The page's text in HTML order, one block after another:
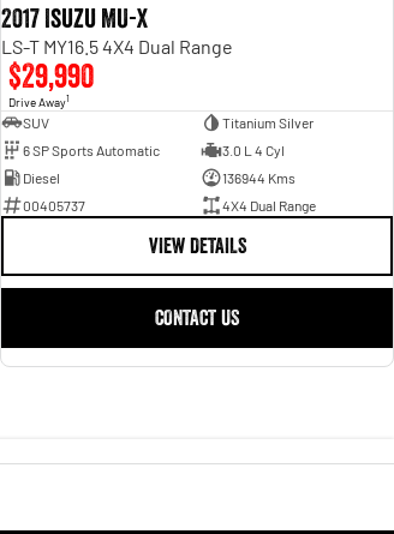
2017 Isuzu MU-X
LS-T MY16.5 4X4 Dual Range
$29,990
Drive Away1
SUV
Titanium Silver
6 SP Sports Automatic
3.0 L 4 Cyl
Diesel
136944 Kms
00405737
4X4 Dual Range
VIEW DETAILS
CONTACT US